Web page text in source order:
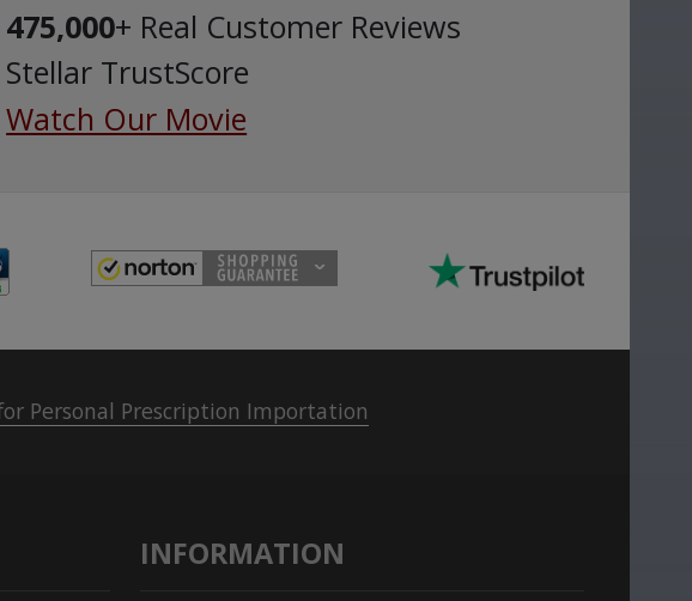
475,000+ Real Customer Reviews
Stellar TrustScore
Watch Our Movie
Personal Prescription Importation
INFORMATION